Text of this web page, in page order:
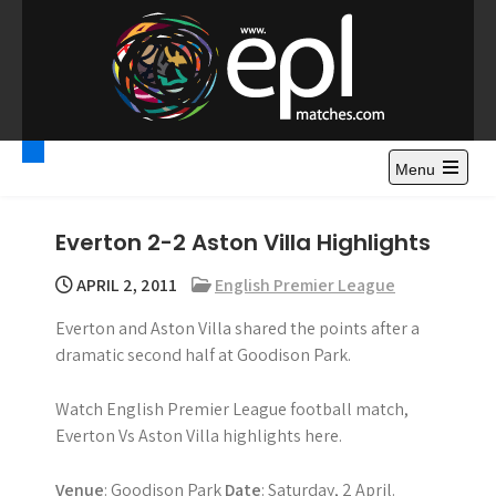
o
Premier League
Highlights – News and
Gossips
Watch Premier League Highlights, Standings, News and
Gossips. Also include FA Cup and League Cup highlights.
Menu
Everton 2-2 Aston Villa Highlights
APRIL 2, 2011
English Premier League
Everton and Aston Villa shared the points after a
dramatic second half at Goodison Park.
Watch English Premier League football match,
Everton Vs Aston Villa highlights here.
Venue: Goodison ParkDate: Saturday, 2 April.